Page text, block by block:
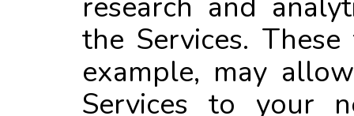
the Services.
example, may
Services to your